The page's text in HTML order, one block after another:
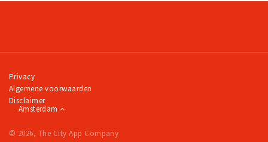
Privacy
Algemene voorwaarden
Disclaimer
Amsterdam
© 2026, The City App Company